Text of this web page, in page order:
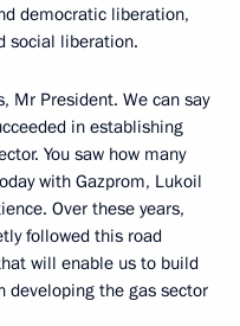
democratic liberation,
social liberation.
Mr President. We can say
in establishing
You saw how many
with Gazprom, Lukoil
Over these years,
followed this road
will enable us to build
developing the gas sector